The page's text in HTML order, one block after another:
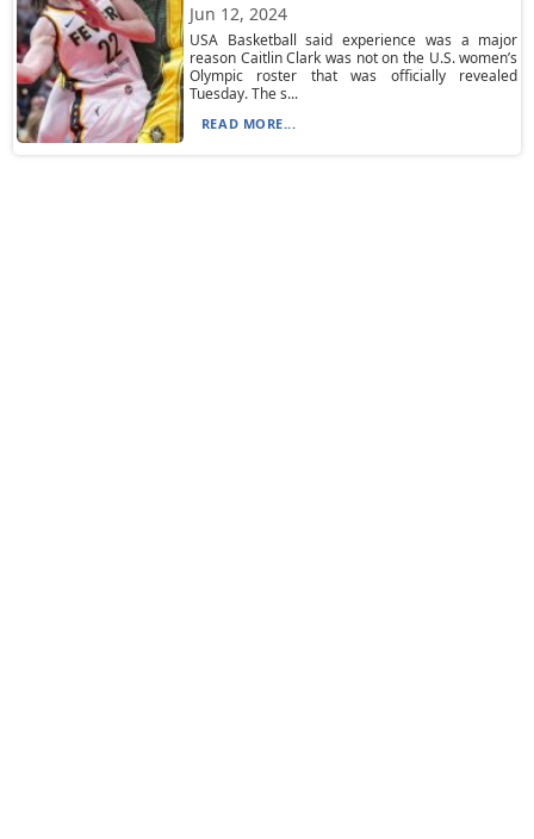
Jun 12, 2024
USA Basketball said experience was a major
reason Caitlin Clark was not on the U.S. women’s
Olympic roster that was officially revealed
Tuesday. The s...
READ MORE...